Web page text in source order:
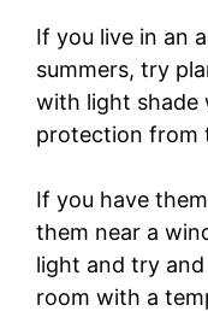
If you live in an
summers, try
with light shade
protection from
If you have
them near a
light and try
room with a